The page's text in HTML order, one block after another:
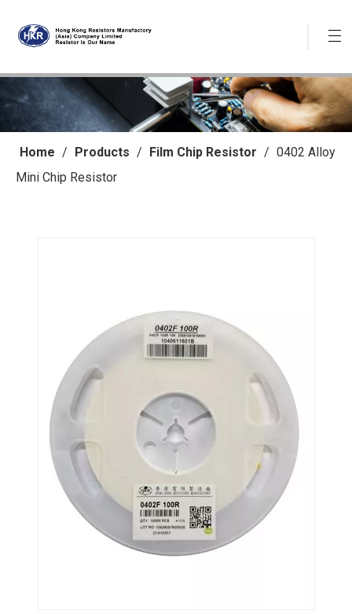
Home / Products / Film Chip Resistor / 0402 Alloy
Mini Chip Resistor